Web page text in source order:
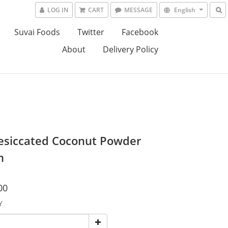
LOG IN CART MESSAGE English
Suvai Foods Twitter
Facebook
About
Delivery Policy
Coconut Powder